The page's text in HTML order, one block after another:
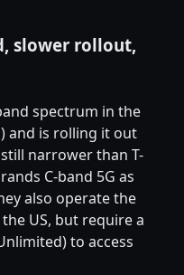
slower rollout,
spectrum in the
and is rolling it out
narrower than T-
C-band 5G as
also operate the
US, but require a
to access